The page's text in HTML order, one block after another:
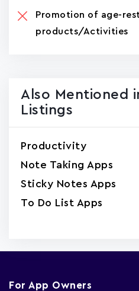
Promotion of age-
products/Activities
Also Mentioned
Listings
Productivity
Note Taking Apps
Sticky Notes Apps
To Do List Apps
For App Owners